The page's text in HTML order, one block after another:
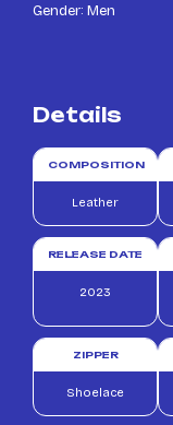
Gender: Men
Details
COMPOSITION
Leather
RELEASE DATE
2023
ZIPPER
Shoelace